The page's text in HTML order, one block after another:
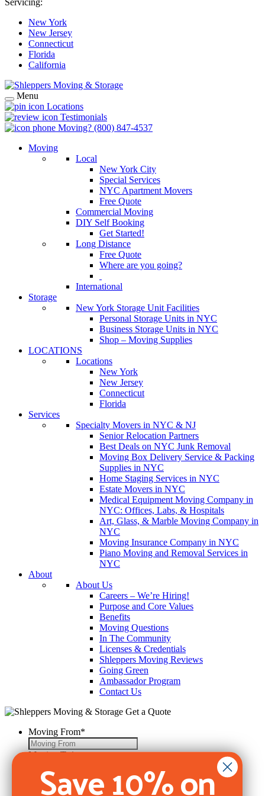
Servicing:
New York
New Jersey
Connecticut
Florida
California
Menu
Locations
Testimonials
Moving? (800) 847-4537
Moving
Local
New York City
Special Services
NYC Apartment Movers
Free Quote
Commercial Moving
DIY Self Booking
Get Started!
Long Distance
Free Quote
Where are you going?
International
Storage
New York Storage Unit Facilities
Personal Storage Units in NYC
Business Storage Units in NYC
Shop – Moving Supplies
LOCATIONS
Locations
New York
New Jersey
Connecticut
Florida
Services
Specialty Movers in NYC & NJ
Senior Relocation Partners
Best Deals on NYC Junk Removal
Moving Box Delivery Service & Packing
Supplies in NYC
Home Staging Services in NYC
Estate Movers in NYC
Medical Equipment Moving Company in
NYC: Offices, Labs, & Hospitals
Art, Glass, & Marble Moving Company in
NYC
Moving Insurance Company in NYC
Piano Moving and Removal Services in
NYC
About
About Us
Careers – We’re Hiring!
Purpose and Core Values
Benefits
Moving Questions
In The Community
Licenses & Credentials
Shleppers Moving Reviews
Going Green
Ambassador Program
Contact Us
Get a Quote
Moving From*
Moving To*
Move Date*
Save 10% on